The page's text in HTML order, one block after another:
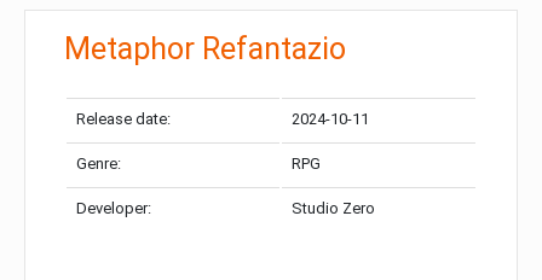
Metaphor Refantazio
Release date: 2024-10-11
Genre: RPG
Developer: Studio Zero